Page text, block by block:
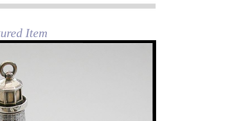
Item